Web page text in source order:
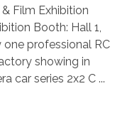
Film Exhibition
Booth: Hall 1,
one professional RC
showing in
car series 2x2 C ...